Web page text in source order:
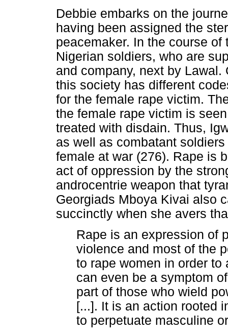
Debbie embarks on the
having been assigned the
peacemaker. In the course
Nigerian soldiers, who are
and company, next by
this society has different
for the female rape victim.
the female rape victim is
treated with disdain. Thus,
as well as combatant
female at war (276). Rape is
act of oppression by the
androcentrie weapon that
Georgiads Mboya Kivai also
succinctly when she avers
Rape is an expression of
violence and most of the
to rape women in order
can even be a symptom
part of those who wield
[...]. It is an action rooted
to perpetuate masculine